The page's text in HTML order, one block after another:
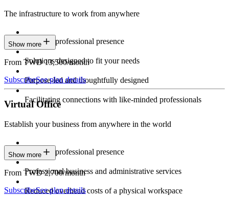
The infrastructure to work from anywhere
Constant professional presence
Solutions designed to fit your needs
Purpose-led and thoughtfully designed
Facilitating connections with like-minded professionals
Show more
From TWD 13,500/month
SubscribeSee plan details
Virtual Office
Establish your business from anywhere in the world
Constant professional presence
Professional business and administrative services
Reduced overhead costs of a physical workspace
Show more
From TWD 2,700/month
SubscribeSee plan details